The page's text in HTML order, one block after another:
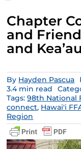
Chapter
and
and
By Hayden Pascua
3.4 min read
Tags:98th National
connect, Hawai'i
Region